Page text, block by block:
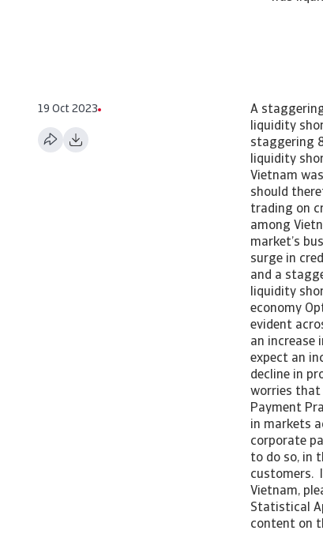
19 Oct 2023
A
liquidity
staggering
liquidity
Vietnam
should
trading on
among
market’s
surge in
and a
liquidity
economy
evident
an increase
expect an
decline in
worries that
Payment
in markets
corporate
to do so, in
customers.
Vietnam,
Statistical
content on